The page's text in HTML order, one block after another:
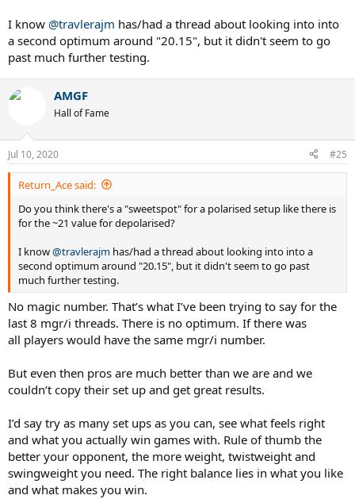
players. Of all of them Kyrgios is probably the one that would
benefit the most from a polarized set up. I can’t see Delpo going
huge spin as his trademark is killing flat forehands.
Enjoy!
Sorry op for the thread jacking.
Sent from my iPhone using Tapatalk
I know @travlerajm has/had a thread about looking into into
a second optimum around "20.15", but it didn't seem to go
past much further testing.
AMGF
Hall of Fame
Jul 10, 2020 #25
Return_Ace said:
Do you think there's a "sweetspot" for a polarised setup like there is
for the ~21 value for depolarised?
I know@travlerajm has/had a thread about looking into into a
second optimum around "20.15", but it didn't seem to go past
much further testing.
No magic number. That’s what I’ve been trying to say for the
last 8 mgr/i threads. There is no optimum. If there was
all players would have the same mgr/i number.
But even then pros are much better than we are and we
couldn’t copy their set up and get great results.
I’d say try as many set ups as you can, see what feels right
and what you actually win games with. Rule of thumb the
better your opponent, the more weight, twistweight and
swingweight you need. The right balance lies in what you like
and what makes you win.